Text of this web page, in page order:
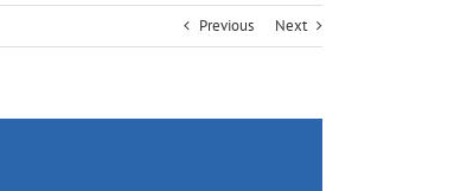
Previous Next